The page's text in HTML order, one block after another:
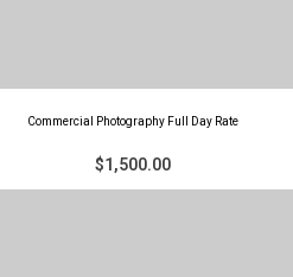
Commercial Photography Full Day Rate
$1,500.00